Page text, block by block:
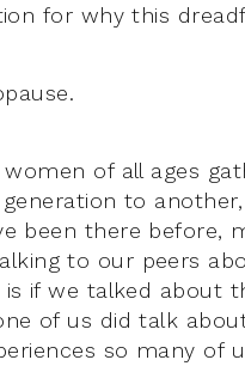
for why this
of all ages
to
been there before,
to our peers
if we talked about
of us did talk
so many of